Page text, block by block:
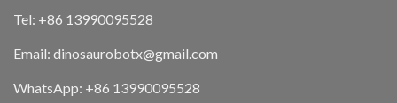
Tel: +86 13990095528
Email: dinosaurobotx@gmail.com
WhatsApp: +86 13990095528